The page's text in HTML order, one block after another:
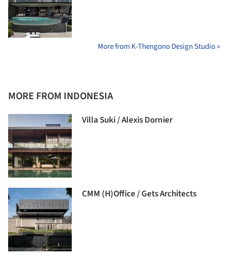
More from K-Thengono Design Studio »
MORE FROM INDONESIA
Villa Suki / Alexis Dornier
CMM (H)Office / Gets Architects